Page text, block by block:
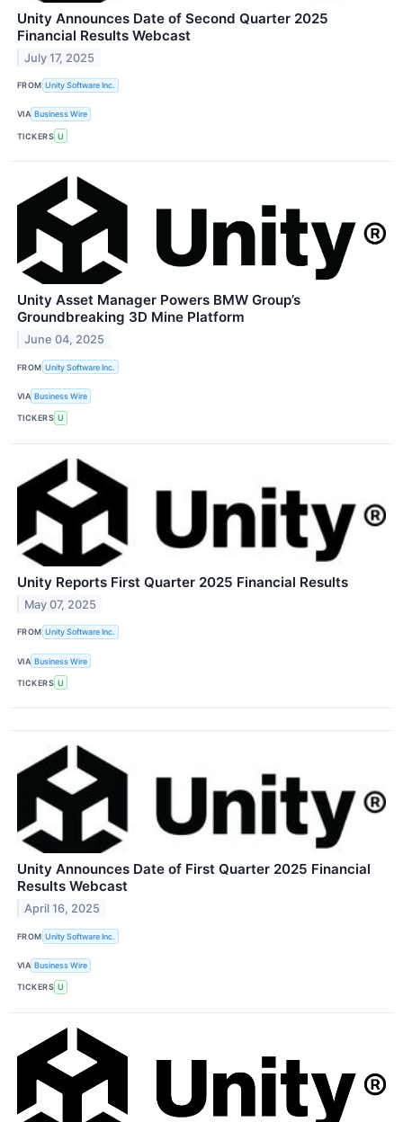
Unity Announces Date of Second Quarter 2025
Financial Results Webcast
July 17, 2025
FROM Unity Software Inc.
VIA Business Wire
TICKERS U
Unity Asset Manager Powers BMW Group’s
Groundbreaking 3D Mine Platform
June 04, 2025
FROM Unity Software Inc.
VIA Business Wire
TICKERS U
Unity Reports First Quarter 2025 Financial Results
May 07, 2025
FROM Unity Software Inc.
VIA Business Wire
TICKERS U
Unity Announces Date of First Quarter 2025 Financial
Results Webcast
April 16, 2025
FROM Unity Software Inc.
VIA Business Wire
TICKERS U